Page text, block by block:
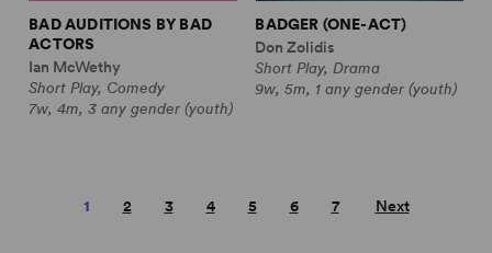
BAD AUDITIONS BY BAD
ACTORS
Ian McWethy
Short Play, Comedy
7w, 4m, 3 any gender (youth)
BADGER (ONE-ACT)
Don Zolidis
Short Play, Drama
9w, 5m, 1 any gender (youth)
1 2 3 4 5 6 7 Next